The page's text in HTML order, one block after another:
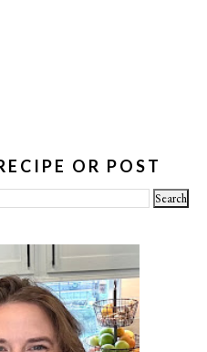
OR POST